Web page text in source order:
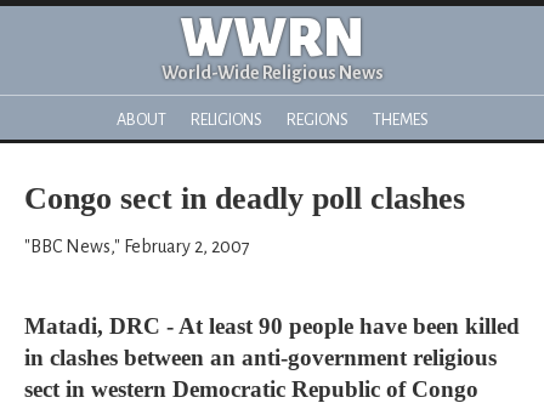
WWRN
World-Wide Religious News
ABOUT RELIGIONS REGIONS THEMES
Congo sect in deadly poll clashes
"BBC News," February 2, 2007
Matadi, DRC - At least 90 people have been killed
in clashes between an anti-government religious
sect in western Democratic Republic of Congo